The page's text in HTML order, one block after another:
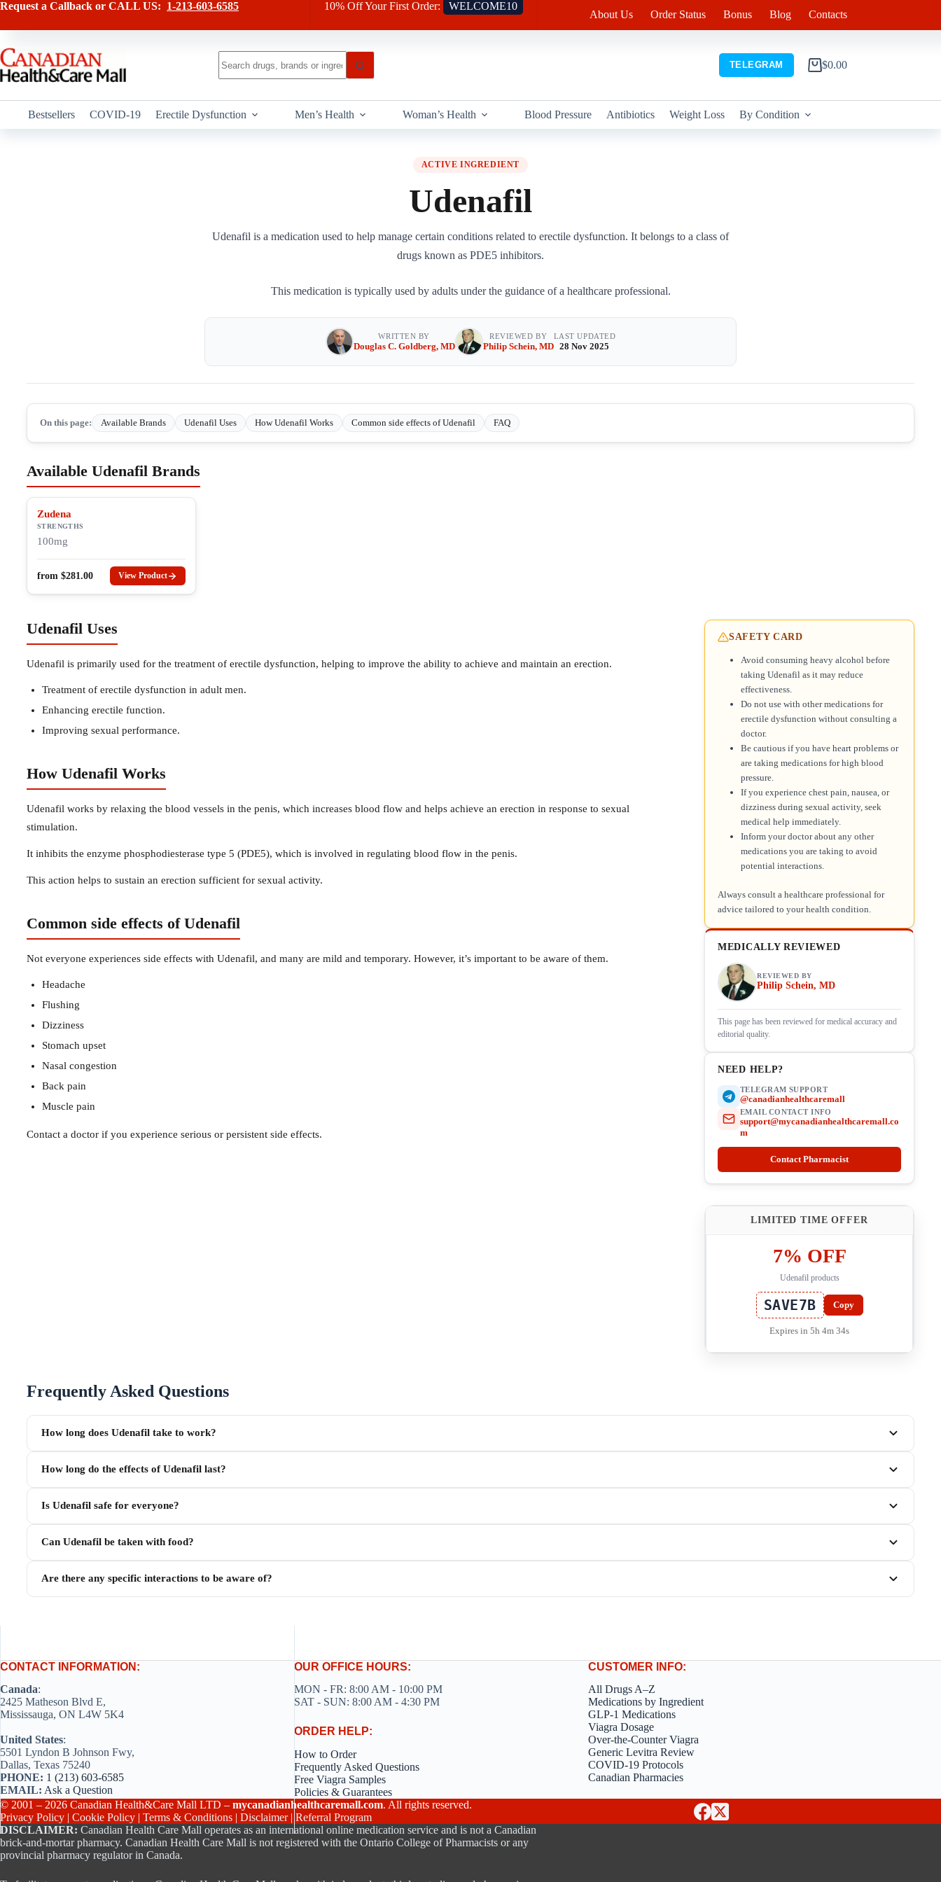
Skip
content
Request a Callback or CALL US: 1-213-603-6585 10% Off Your First Order: WELCOME10
About Us Order Status Bonus Blog Contacts
results
TELEGRAM
Shopping
$0.00
Bestsellers COVID-19 Erectile Dysfunction Men’s Health Woman’s Health Blood Pressure Antibiotics Weight Loss By Condition
ACTIVE INGREDIENT
Udenafil
Udenafil is a medication used to help manage certain conditions related to erectile dysfunction. It belongs to a class of
drugs known as PDE5 inhibitors.
This medication is typically used by adults under the guidance of a healthcare professional.
WRITTEN BY
Douglas C. Goldberg, MD
REVIEWED BY
Philip Schein, MD
LAST UPDATED
28 Nov 2025
On this page: Available Brands Udenafil Uses How Udenafil Works Common side effects of Udenafil FAQ
Available Udenafil Brands
Zudena
STRENGTHS
100mg
from $281.00 View Product
Udenafil Uses
Udenafil is primarily used for the treatment of erectile dysfunction, helping to improve the ability to achieve and maintain an erection.
Treatment of erectile dysfunction in adult men.
Enhancing erectile function.
Improving sexual performance.
How Udenafil Works
Udenafil works by relaxing the blood vessels in the penis, which increases blood flow and helps achieve an erection in response to sexual
stimulation.
It inhibits the enzyme phosphodiesterase type 5 (PDE5), which is involved in regulating blood flow in the penis.
This action helps to sustain an erection sufficient for sexual activity.
Common side effects of Udenafil
Not everyone experiences side effects with Udenafil, and many are mild and temporary. However, it’s important to be aware of them.
Headache
Flushing
Dizziness
Stomach upset
Nasal congestion
Back pain
Muscle pain
Contact a doctor if you experience serious or persistent side effects.
SAFETY CARD
Avoid consuming heavy alcohol before
taking Udenafil as it may reduce
effectiveness.
Do not use with other medications for
erectile dysfunction without consulting a
doctor.
Be cautious if you have heart problems or
are taking medications for high blood
pressure.
If you experience chest pain, nausea, or
dizziness during sexual activity, seek
medical help immediately.
Inform your doctor about any other
medications you are taking to avoid
potential interactions.
Always consult a healthcare professional for
advice tailored to your health condition.
MEDICALLY REVIEWED
REVIEWED BY
Philip Schein, MD
This page has been reviewed for medical accuracy and
editorial quality.
NEED HELP?
TELEGRAM SUPPORT
@canadianhealthcaremall
EMAIL CONTACT INFO
support@mycanadianhealthcaremall.co
m
Contact Pharmacist
LIMITED TIME OFFER
7% OFF
Udenafil products
SAVE7B Copy
Expires in 5h 4m 33s
Frequently Asked Questions
How long does Udenafil take to work?
How long do the effects of Udenafil last?
Is Udenafil safe for everyone?
Can Udenafil be taken with food?
Are there any specific interactions to be aware of?
CONTACT INFORMATION:
Canada:
2425 Matheson Blvd E,
Mississauga, ON L4W 5K4
United States:
5501 Lyndon B Johnson Fwy,
Dallas, Texas 75240
PHONE: 1 (213) 603-6585
EMAIL: Ask a Question
OUR OFFICE HOURS:
MON - FR: 8:00 AM - 10:00 PM
SAT - SUN: 8:00 AM - 4:30 PM
ORDER HELP:
How to Order
Frequently Asked Questions
Free Viagra Samples
Policies & Guarantees
CUSTOMER INFO:
All Drugs A–Z
Medications by Ingredient
GLP-1 Medications
Viagra Dosage
Over-the-Counter Viagra
Generic Levitra Review
COVID-19 Protocols
Canadian Pharmacies
© 2001 – 2026 Canadian Health&Care Mall LTD – mycanadianhealthcaremall.com. All rights reserved.
Privacy Policy | Cookie Policy | Terms & Conditions | Disclaimer| Referral Program
DISCLAIMER: Canadian Health Care Mall operates as an international online medication service and is not a Canadian
brick-and-mortar pharmacy. Canadian Health Care Mall is not registered with the Ontario College of Pharmacists or any
provincial pharmacy regulator in Canada.